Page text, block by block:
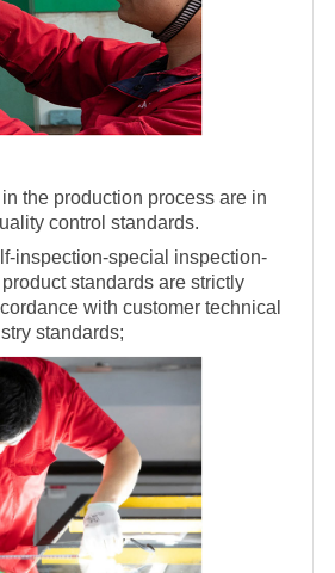
the production process are in
control standards.
inspection-special inspection-
standards are strictly
with customer technical
standards;